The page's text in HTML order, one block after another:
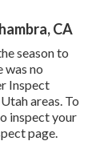
CA
season to
was no
Inspect
areas. To
inspect your
page